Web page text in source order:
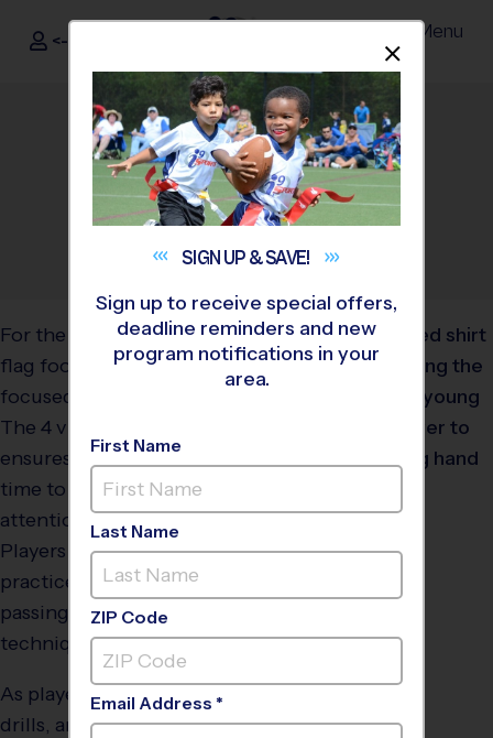
i9Sports ®
<- Sign In Menu
Flag Football Drills For
Kids
May 30, 2024
Categories: Parents,
Youth
For the youngest players,
flag football drills are
focused on having fun!
The 4 v 4 playing format
ensures plenty of playing
time to keep shorter
attention spans engaged.
Players at this age begin to
practice running plays,
passing, and flag grabbing
techniques.
As players mature, skills,
drills, and game play
SIGN UP &SAVE!
Sign up to receive special offers,
deadline reminders and new
program notifications in your
area.
First Name
Last Name
ZIP Code
Email Address *